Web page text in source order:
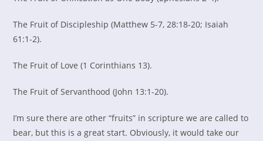
The Fruit of Discipleship (Matthew 5-7, 28:18-20; Isaiah
61:1-2).
The Fruit of Love (1 Corinthians 13).
The Fruit of Servanthood (John 13:1-20).
I’m sure there are other “fruits” in scripture we are called to
bear, but this is a great start. Obviously, it would take our